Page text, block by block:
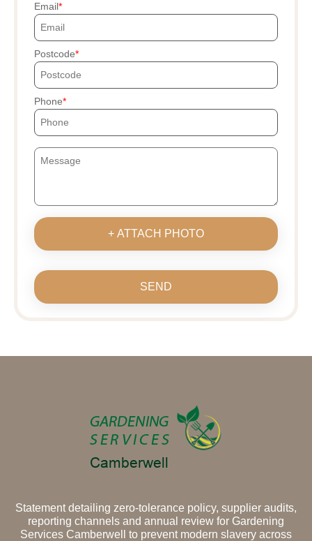
Email
Postcode
Phone
+ ATTACH PHOTO
SEND
Statement detailing zero-tolerance policy, supplier audits,
reporting channels and annual review for Gardening
Services Camberwell to prevent modern slavery across